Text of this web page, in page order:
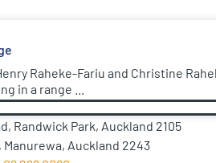
Raheke-Fariu and Christine
in a range ...
Randwick Park, Auckland 2105
Manurewa, Auckland 2243